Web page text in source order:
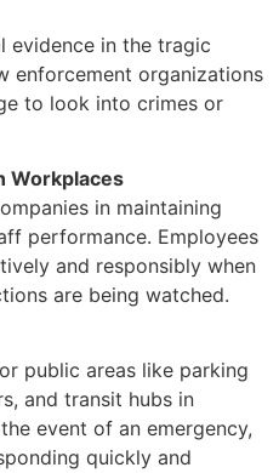
evidence in the tragic
enforcement organizations
to look into crimes or
Workplaces
in maintaining
performance. Employees
and responsibly when
are being watched.
public areas like parking
and transit hubs in
event of an emergency,
quickly and